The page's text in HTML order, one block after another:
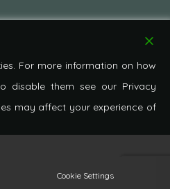
All Rights Reserved.
For more information on how
disable them see our Privacy
may affect your experience of
Cookie Settings